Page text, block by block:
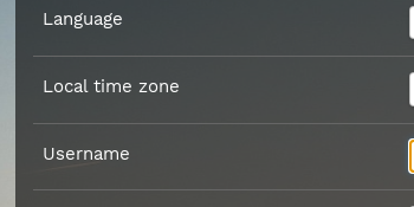
Language
Local time zone
Username